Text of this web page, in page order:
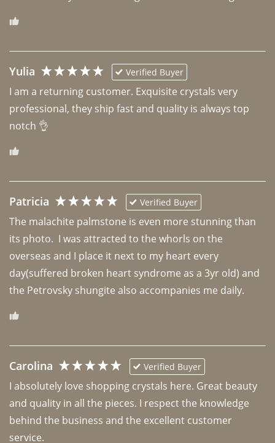
Yulia Verified Buyer
I am a returning customer. Exquisite crystals very
professional, they ship fast and quality is always top
notch 👌
Patricia Verified Buyer
The malachite palmstone is even more stunning than
its photo.  I was attracted to the whorls on the
overseas and I place it next to my heart every
day(suffered broken heart syndrome as a 3yr old) and
the Petrovsky shungite also accompanies me daily.
Carolina Verified Buyer
I absolutely love shopping crystals here. Great beauty
and quality in all the pieces. I respect the knowledge
behind the business and the excellent customer